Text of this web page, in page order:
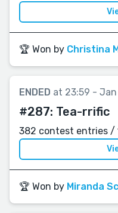
🏆 Won by Christina
ENDED at 23:59 - Jan
#287: Tea-rrific
382 contest entries /
🏆 Won by Miranda